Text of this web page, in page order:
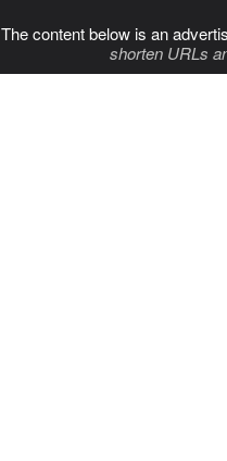
The content below is an
shorten URLs